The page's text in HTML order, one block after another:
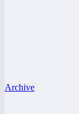
Archive